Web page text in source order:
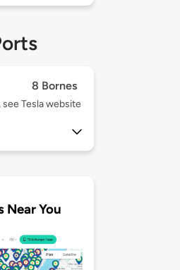
8 Bornes
Tesla website
Near You